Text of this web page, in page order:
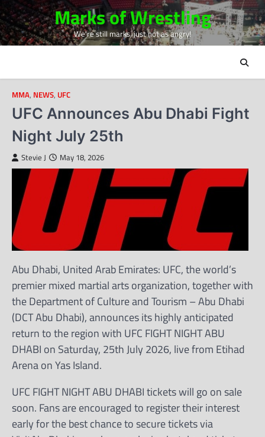
Skip
to
content
Marks of Wrestling
We're still marks, just not as angry!
MMA, NEWS, UFC
UFC Announces Abu Dhabi Fight
Night July 25th
Stevie J May 18, 2026
Abu Dhabi, United Arab Emirates: UFC, the world’s
premier mixed martial arts organization, together with
the Department of Culture and Tourism – Abu Dhabi
(DCT Abu Dhabi), announces its highly anticipated
return to the region with UFC FIGHT NIGHT ABU
DHABI on Saturday, 25th July 2026, live from Etihad
Arena on Yas Island.
UFC FIGHT NIGHT ABU DHABI tickets will go on sale
soon. Fans are encouraged to register their interest
early for the best chance to secure tickets via